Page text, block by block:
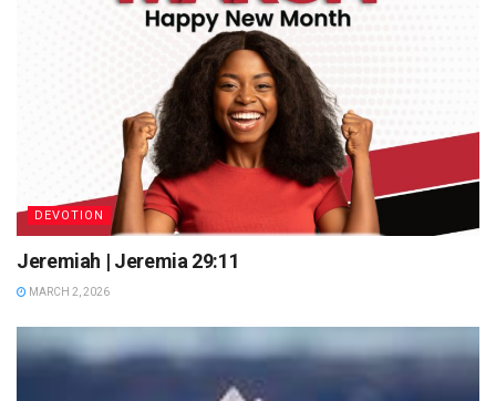
DEVOTION
Jeremiah | Jeremia 29:11
MARCH 2, 2026